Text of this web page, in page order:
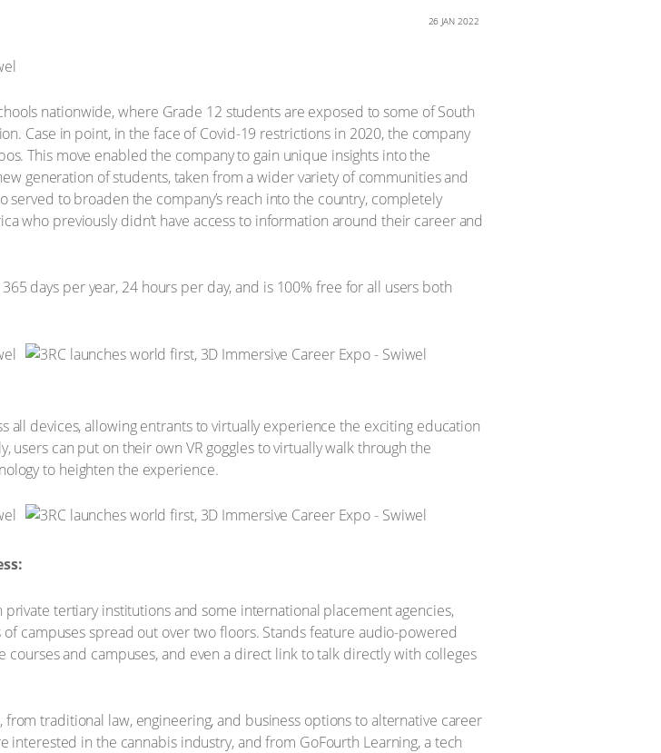
26 JAN 2022
nationwide, where Grade 12 students are exposed to some of South
Case in point, in the face of Covid-19 restrictions in 2020, the company
This move enabled the company to gain unique insights into the
generation of students, taken from a wider variety of communities and
served to broaden the company’s reach into the country, completely
who previously didn’t have access to information around their career and
days per year, 24 hours per day, and is 100% free for all users both
all devices, allowing entrants to virtually experience the exciting education
can put on their own VR goggles to virtually walk through the
to heighten the experience.
private tertiary institutions and some international placement agencies,
campuses spread out over two floors. Stands feature audio-powered
and campuses, and even a direct link to talk directly with colleges
traditional law, engineering, and business options to alternative career
interested in the cannabis industry, and from GoFourth Learning, a tech